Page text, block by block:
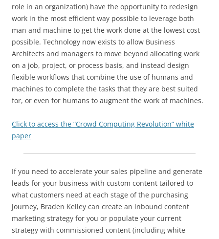
role in an organization) have the opportunity to redesign
work in the most efficient way possible to leverage both
man and machine to get the work done at the lowest cost
possible. Technology now exists to allow Business
Architects and managers to move beyond allocating work
on a job, project, or process basis, and instead design
flexible workflows that combine the use of humans and
machines to complete the tasks that they are best suited
for, or even for humans to augment the work of machines.
Click to access the “Crowd Computing Revolution” white
paper
If you need to accelerate your sales pipeline and generate
leads for your business with custom content tailored to
what customers need at each stage of the purchasing
journey, Braden Kelley can create an inbound content
marketing strategy for you or populate your current
strategy with commissioned content (including white